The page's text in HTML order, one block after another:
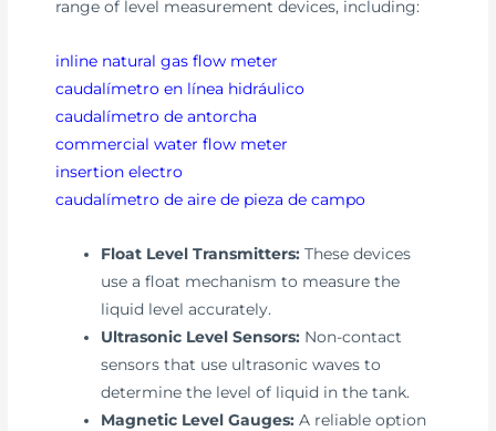
range of level measurement devices, including:
inline natural gas flow meter
caudalímetro en línea hidráulico
caudalímetro de antorcha
commercial water flow meter
insertion electro
caudalímetro de aire de pieza de campo
Float Level Transmitters: These devices
use a float mechanism to measure the
liquid level accurately.
Ultrasonic Level Sensors: Non-contact
sensors that use ultrasonic waves to
determine the level of liquid in the tank.
Magnetic Level Gauges: A reliable option